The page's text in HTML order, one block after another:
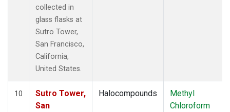
collected in
glass flasks at
Sutro Tower,
San Francisco,
California,
United States.
10
Sutro Tower,
San
Halocompounds
Methyl
Chloroform